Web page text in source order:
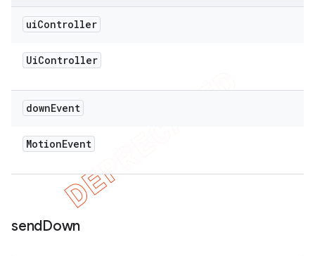
uiController
UiController
downEvent
MotionEvent
sendDown